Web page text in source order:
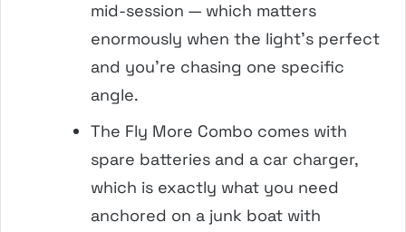
mid-session — which matters
enormously when the light’s perfect
and you’re chasing one specific
angle.
The Fly More Combo comes with
spare batteries and a car charger,
which is exactly what you need
anchored on a junk boat with